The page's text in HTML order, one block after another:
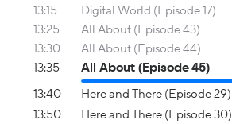
13:15
Digital World (Episode 17)
13:25
All About (Episode 43)
13:30
All About (Episode 44)
13:35
All About (Episode 45)
13:40
Here and There (Episode 29)
13:50
Here and There (Episode 30)